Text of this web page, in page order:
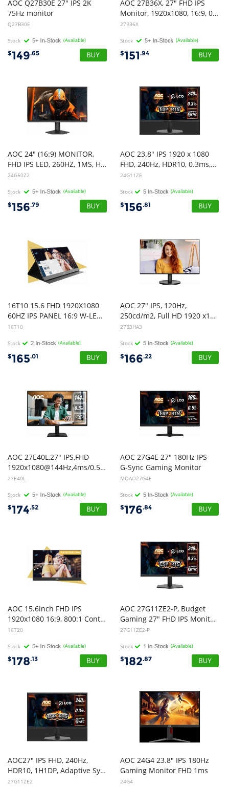
AOC Q27B30E 27" IPS 2K
75Hz monitor
Q27B30E
Stock (Available)
$149.65
AOC 27B36X, 27" FHD IPS
Monitor, 1920x1080, 16:9, 0.5ms, 144Hz, Adaptive Sync, 1xHDMi, 1xDP, VESA, Tilt, 3 Year Warranty
27B36X
Stock (Available)
$151.94
AOC 24" (16:9) MONITOR,
FHD IPS LED, 260HZ, 1MS, HDMI, DP, 3YR
24G50Z2
Stock (Available)
$156.79
AOC 23.8" IPS 1920 x 1080
FHD, 240Hz, HDR10, 0.3ms,Adaptive Sync,HDMI 2.0 x 1, DisplayPort 1.4 x 1, Gaming Monitor (LS)
24G11ZE
Stock (Available)
$156.81
16T10 15.6 FHD 1920X1080
60HZ IPS PANEL 16:9 W-LED PORTABLE USB-C/HDMI MONITOR EARPHONE BUILT-IN SPEAKERS TILT WITH FOLD-OUT STAND WALL MOUNT 75X75 3 YEARS WAARANTY
16T10
Stock (Available)
$165.01
AOC 27" IPS, 120Hz,
250cd/m2, Full HD 1920 x1080 2w Speakers, 3-Way Frameless Slim HDMI, VGA Tilt Low Blue, Flicker Free, VESA 100, Office Monitor
27B3HA3
Stock (Available)
$166.22
AOC 27E40L,27" IPS,FHD
1920x1080@144Hz,4ms/0.5ms,300cd/m,1500:1,HDMI+DP,178,VESA100 (LS)
27E40L
Stock (Available)
$174.52
AOC 27G4E 27" 180Hz IPS
G-Sync Gaming Monitor
MOAO27G4E
Stock (Available)
$176.84
AOC 15.6inch FHD IPS
1920x1080 16:9, 800:1 Contrast 230 Nits 2x USB-C 1x Mini HDMI 2.0 1Wx2 Speakers Foldable Smart Cover VESA Mount Portable Monitor
16T20
Stock (Available)
$178.13
AOC 27G11ZE2-P, Budget
Gaming 27" FHD IPS Monitor, 1920x1080, 16:9, 0.3ms, 240Hz, Adaptive Sync, 1x HDMI, 1xDP, VESA, Tilt, 3 Year Warranty
27G11ZE2-P
Stock (Available)
$182.87
AOC27" IPS FHD, 240Hz,
HDR10, 1H1DP, Adaptive Sync,Low input lag,Gaming mode,Dial Point,Shadow Control,Low blue mode, Gaming Monitor
27G11ZE2
AOC 24G4 23.8" IPS 180Hz
Gaming Monitor FHD 1ms
24G4